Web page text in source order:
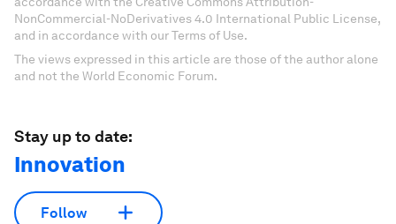
NonCommercial-NoDerivatives 4.0 International Public License,
and in accordance with our Terms of Use.
The views expressed in this article are those of the author alone
and not the World Economic Forum.
Stay up to date:
Innovation
Follow